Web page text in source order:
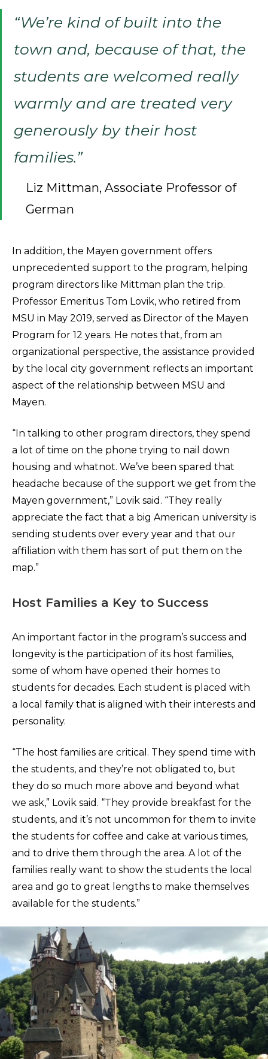
“We’re kind of built into the
town and, because of that, the
students are welcomed really
warmly and are treated very
generously by their host
families.”
Liz Mittman, Associate Professor of
German
In addition, the Mayen government offers
unprecedented support to the program, helping
program directors like Mittman plan the trip.
Professor Emeritus Tom Lovik, who retired from
MSU in May 2019, served as Director of the Mayen
Program for 12 years. He notes that, from an
organizational perspective, the assistance provided
by the local city government reflects an important
aspect of the relationship between MSU and
Mayen.
“In talking to other program directors, they spend
a lot of time on the phone trying to nail down
housing and whatnot. We’ve been spared that
headache because of the support we get from the
Mayen government,” Lovik said. “They really
appreciate the fact that a big American university is
sending students over every year and that our
affiliation with them has sort of put them on the
map.”
Host Families a Key to Success
An important factor in the program’s success and
longevity is the participation of its host families,
some of whom have opened their homes to
students for decades. Each student is placed with
a local family that is aligned with their interests and
personality.
“The host families are critical. They spend time with
the students, and they’re not obligated to, but
they do so much more above and beyond what
we ask,” Lovik said. “They provide breakfast for the
students, and it’s not uncommon for them to invite
the students for coffee and cake at various times,
and to drive them through the area. A lot of the
families really want to show the students the local
area and go to great lengths to make themselves
available for the students.”